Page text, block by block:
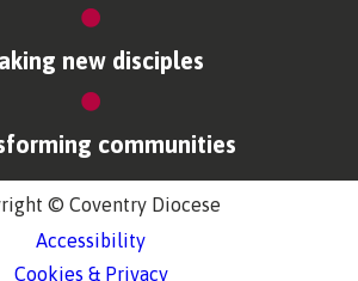
new disciples
communities
© Coventry Diocese
Accessibility
Cookies & Privacy